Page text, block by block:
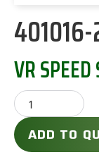
VR SPEED
ADD TO